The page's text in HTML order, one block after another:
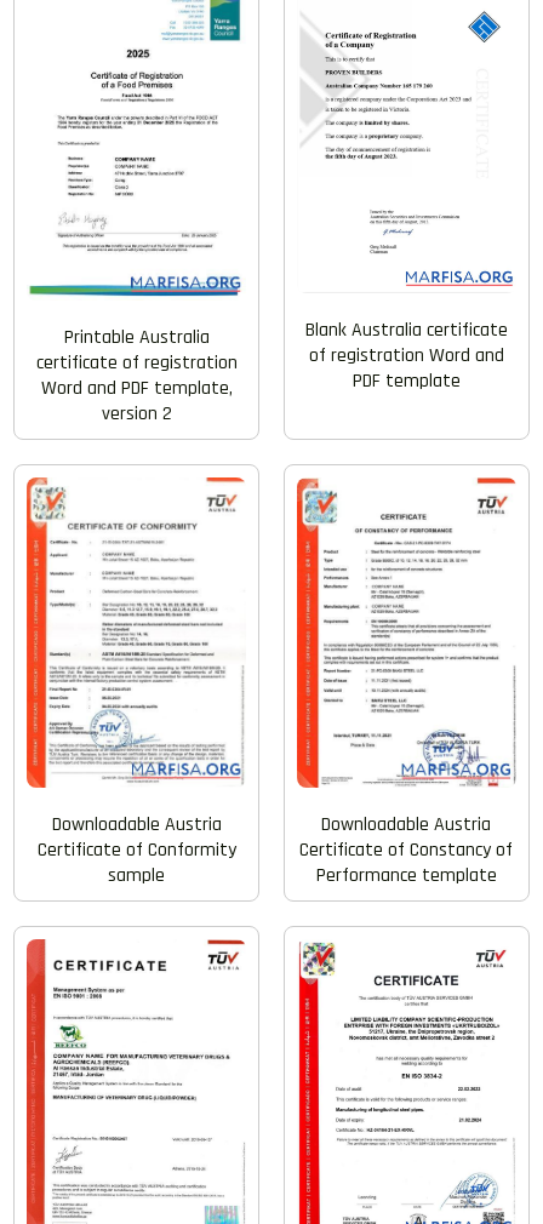
Printable Australia
certificate of registration
Word and PDF template,
version 2
Blank Australia certificate
of registration Word and
PDF template
Downloadable Austria
Certificate of Conformity
sample
Downloadable Austria
Certificate of Constancy of
Performance template